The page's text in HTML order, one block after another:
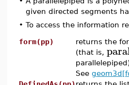
given directed segments
• To access the information
form(pp)
returns the
(that is,
See